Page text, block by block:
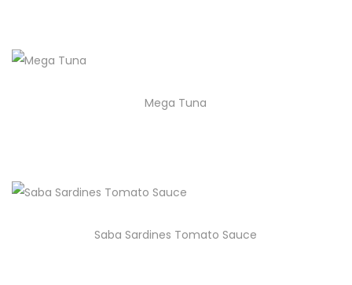
Mega Tuna
Saba Sardines Tomato Sauce